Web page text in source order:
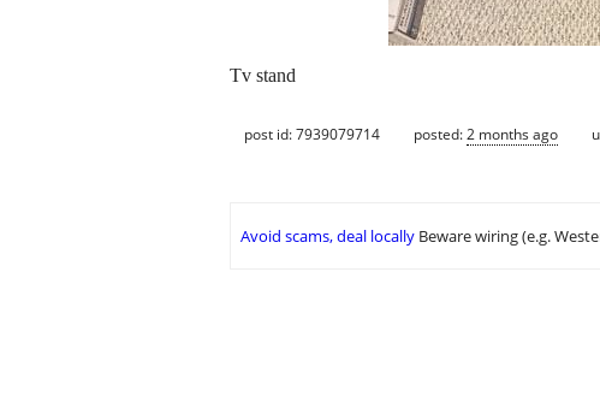
Tv stand
post id: 7939079714 posted:2 months ago
Avoid scams, deal locally Beware wiring (e.g.